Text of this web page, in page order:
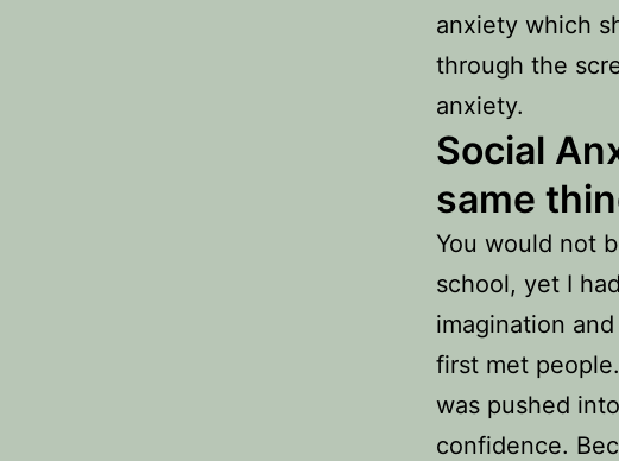
anxiety which
through the
anxiety.
Social
same
You would not
school, yet I
imagination
first met
was pushed
confidence.